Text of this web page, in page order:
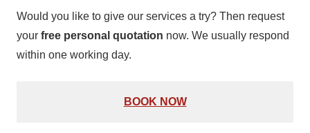
Would you like to give our services a try? Then request
your free personal quotation now. We usually respond
within one working day.
BOOK NOW